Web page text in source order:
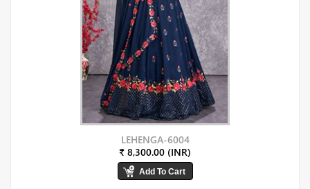
LEHENGA-6004
₹ 8,300.00 (INR)